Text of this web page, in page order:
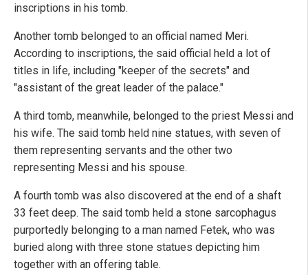
inscriptions in his tomb.
Another tomb belonged to an official named Meri.
According to inscriptions, the said official held a lot of
titles in life, including "keeper of the secrets" and
"assistant of the great leader of the palace."
A third tomb, meanwhile, belonged to the priest Messi and
his wife. The said tomb held nine statues, with seven of
them representing servants and the other two
representing Messi and his spouse.
A fourth tomb was also discovered at the end of a shaft
33 feet deep. The said tomb held a stone sarcophagus
purportedly belonging to a man named Fetek, who was
buried along with three stone statues depicting him
together with an offering table.